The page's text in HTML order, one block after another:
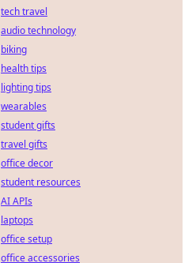
tech travel
audio technology
biking
health tips
lighting tips
wearables
student gifts
travel gifts
office decor
student resources
AI APIs
laptops
office setup
office accessories